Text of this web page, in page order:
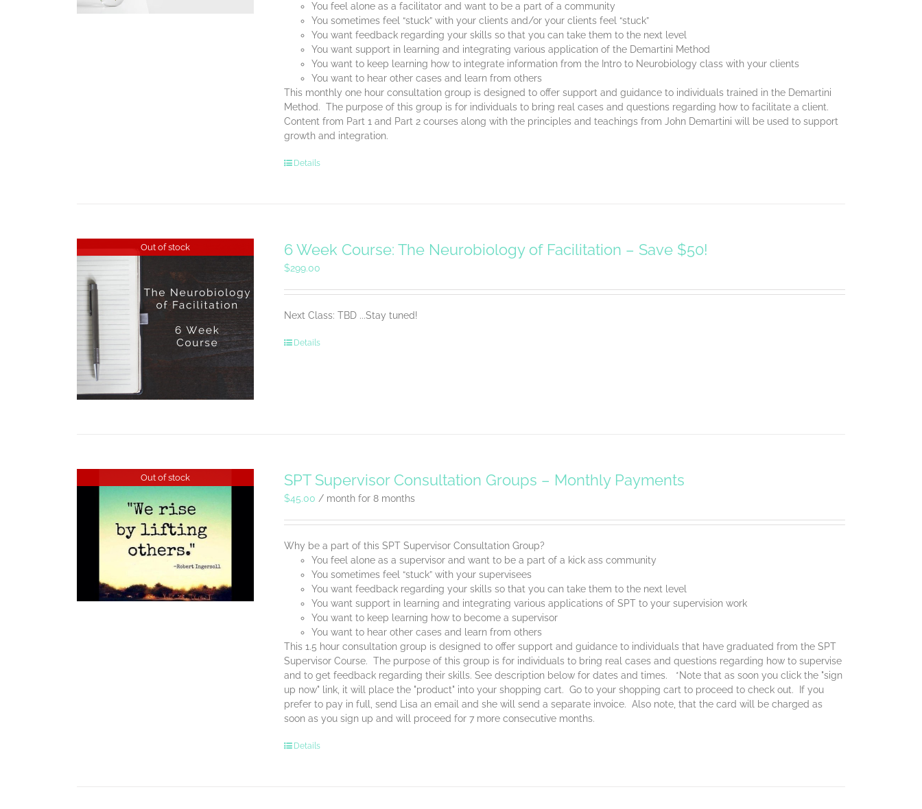
You feel alone as a facilitator and want to be a part of a community
You sometimes feel “stuck” with your clients and/or your clients feel “stuck”
You want feedback regarding your skills so that you can take them to the next level
You want support in learning and integrating various application of the Demartini Method
You want to keep learning how to integrate information from the Intro to Neurobiology class with your clients
You want to hear other cases and learn from others
This monthly one hour consultation group is designed to offer support and guidance to individuals trained in the Demartini
Method. The purpose of this group is for individuals to bring real cases and questions regarding how to facilitate a client.
Content from Part 1 and Part 2 courses along with the principles and teachings from John Demartini will be used to support
growth and integration.
Details
Out of stock 6 Week Course: The Neurobiology of Facilitation – Save $50!
$299.00
Next Class: TBD ...Stay tuned!
Details
Out of stock SPT Supervisor Consultation Groups – Monthly Payments
$45.00 / month for 8 months
Why be a part of this SPT Supervisor Consultation Group?
You feel alone as a supervisor and want to be a part of a kick ass community
You sometimes feel “stuck” with your supervisees
You want feedback regarding your skills so that you can take them to the next level
You want support in learning and integrating various applications of SPT to your supervision work
You want to keep learning how to become a supervisor
You want to hear other cases and learn from others
This 1.5 hour consultation group is designed to offer support and guidance to individuals that have graduated from the SPT
Supervisor Course. The purpose of this group is for individuals to bring real cases and questions regarding how to supervise
and to get feedback regarding their skills. See description below for dates and times. *Note that as soon you click the "sign
up now" link, it will place the "product" into your shopping cart. Go to your shopping cart to proceed to check out. If you
prefer to pay in full, send Lisa an email and she will send a separate invoice. Also note, that the card will be charged as
soon as you sign up and will proceed for 7 more consecutive months.
Details